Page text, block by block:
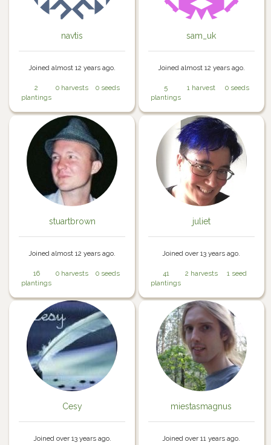
navtis
Joined almost 12 years ago.
2
plantings
0 harvests 0 seeds
sam_uk
Joined almost 12 years ago.
5
plantings
1 harvest 0 seeds
stuartbrown
Joined almost 12 years ago.
16
plantings
0 harvests 0 seeds
juliet
Joined over 13 years ago.
41
plantings
2 harvests 1 seed
Cesy
Joined over 13 years ago.
miestasmagnus
Joined over 11 years ago.